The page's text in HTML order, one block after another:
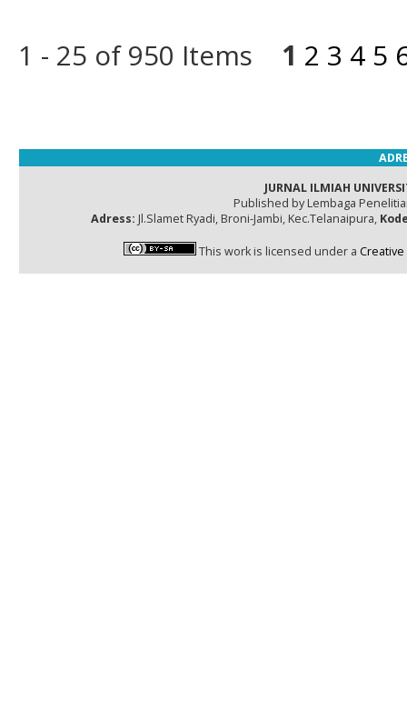
1 - 25 of 950 Items 1 2 3 4 5
JURNAL ILMIAH
Published by Lembaga
Adress: Jl.Slamet Ryadi, Broni-Jambi, Kec.Telanaipura,
This work is licensed under a